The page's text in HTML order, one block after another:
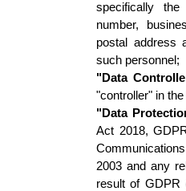
specifically the
number,
postal address
such personnel;
"Data
"controller" in
"Data
Act 2018,
2003 and any
result of GDPR